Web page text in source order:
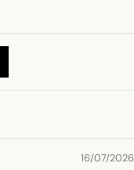
16/07/2026